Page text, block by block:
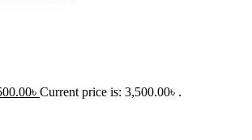
৳ Current price is: 3,500.00৳ .